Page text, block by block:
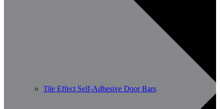
Tile Effect Self-Adhesive Door Bars